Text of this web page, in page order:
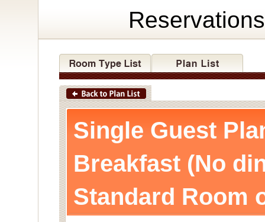
Reservations
Single Guest
Breakfast (No
Standard Room